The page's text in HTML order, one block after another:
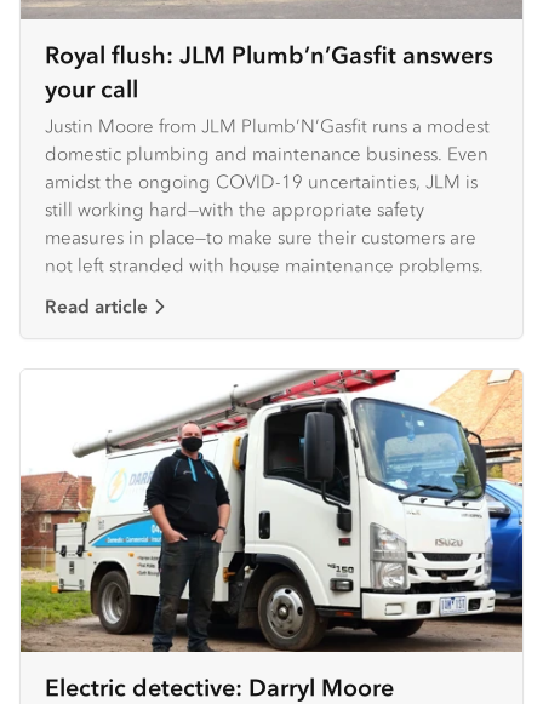
Royal flush: JLM Plumb’n’Gasfit answers
your call
Justin Moore from JLM Plumb’N’Gasfit runs a modest
domestic plumbing and maintenance business. Even
amidst the ongoing COVID-19 uncertainties, JLM is
still working hard—with the appropriate safety
measures in place—to make sure their customers are
not left stranded with house maintenance problems.
Read article
Electric detective: Darryl Moore